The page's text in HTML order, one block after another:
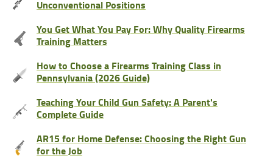
Unconventional Positions
You Get What You Pay For: Why Quality Firearms
Training Matters
How to Choose a Firearms Training Class in
Pennsylvania (2026 Guide)
Teaching Your Child Gun Safety: A Parent's
Complete Guide
AR15 for Home Defense: Choosing the Right Gun
for the Job